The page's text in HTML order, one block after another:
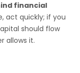
financial
act quickly; if you
should flow
allows it.